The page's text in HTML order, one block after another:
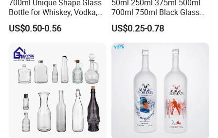
700ml Unique Shape Glass
Bottle for Whiskey, Vodka,
Brandy, Tequila, Rum,
Liquer, Syrup
US$0.50-0.56
50ml 250ml 375ml 500ml
700ml 750ml Black Glass
Vodka Whisky Tequila
Brandy Spirit Liquor Bottle
US$0.25-0.78